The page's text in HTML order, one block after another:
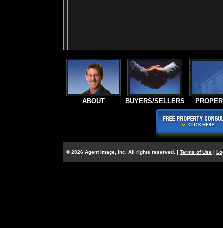
ABOUT BUYERS/SELLERS
© 2026 Agent Image, Inc. All rights reserved. | Terms of Use |